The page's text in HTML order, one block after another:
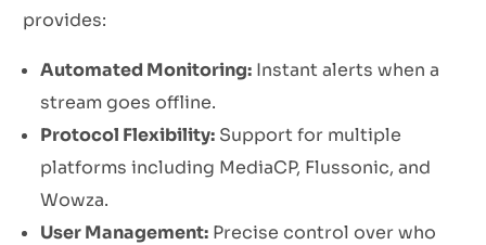
provides:
Automated Monitoring: Instant alerts when a
stream goes offline.
Protocol Flexibility: Support for multiple
platforms including MediaCP, Flussonic, and
Wowza.
User Management: Precise control over who